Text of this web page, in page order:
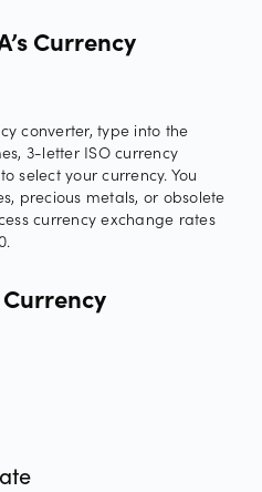
Currency
converter, type into the
3-letter ISO currency
select your currency. You
precious metals, or obsolete
currency exchange rates
Currency